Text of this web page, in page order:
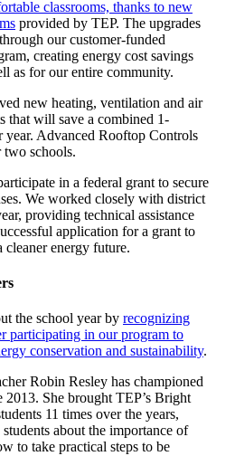
classrooms, thanks to new
provided by TEP. The upgrades
our customer-funded
creating energy cost savings
as for our entire community.
new heating, ventilation and air
that will save a combined 1-
Advanced Rooftop Controls
two schools.
in a federal grant to secure
We worked closely with district
providing technical assistance
application for a grant to
cleaner energy future.
the school year by recognizing
participating in our program to
conservation and sustainability.
Robin Resley has championed
2013. She brought TEP’s Bright
11 times over the years,
about the importance of
to take practical steps to be